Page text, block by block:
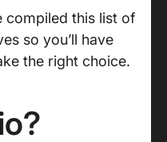
compiled this list of
so you’ll have
the right choice.